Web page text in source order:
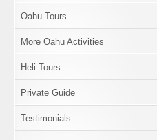
Oahu Tours
More Oahu Activities
Heli Tours
Private Guide
Testimonials